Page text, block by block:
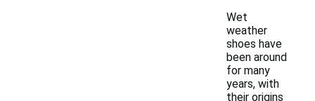
Wet
weather
shoes have
been around
for many
years, with
their origins